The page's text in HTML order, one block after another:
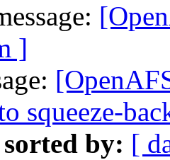
]
squeeze-
sorted by: [